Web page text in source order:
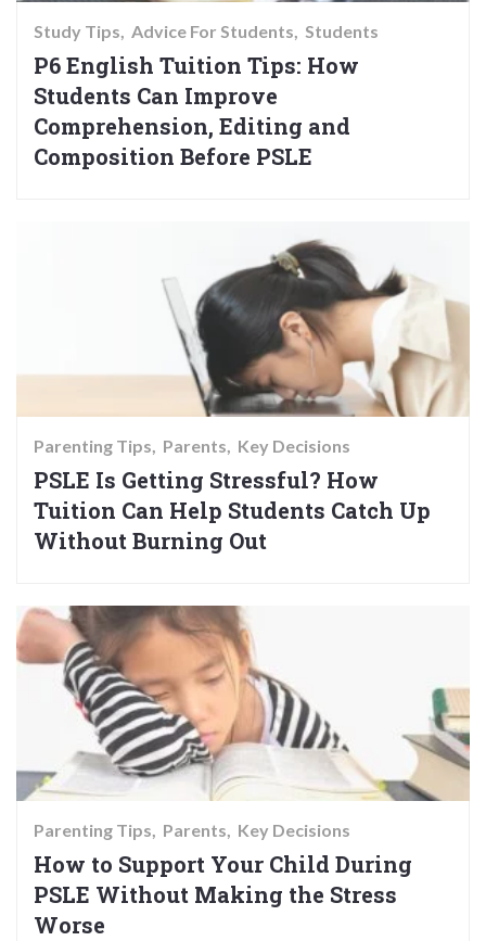
Study Tips Advice For Students Students
P6 English Tuition Tips: How
Students Can Improve
Comprehension, Editing and
Composition Before PSLE
Parenting Tips Parents Key Decisions
PSLE Is Getting Stressful? How
Tuition Can Help Students Catch Up
Without Burning Out
Parenting Tips Parents Key Decisions
How to Support Your Child During
PSLE Without Making the Stress
Worse